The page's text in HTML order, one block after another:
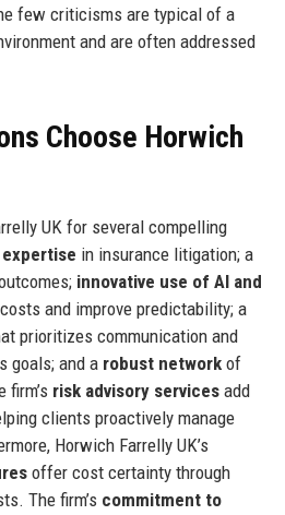
few criticisms are typical of a
and are often addressed
Choose Horwich
UK for several compelling
in insurance litigation; a
innovative use of AI and
and improve predictability; a
prioritizes communication and
goals; and a robust networkof
risk advisory servicesadd
clients proactively manage
Horwich Farrelly UK’s
offer cost certainty through
The firm’s commitment to